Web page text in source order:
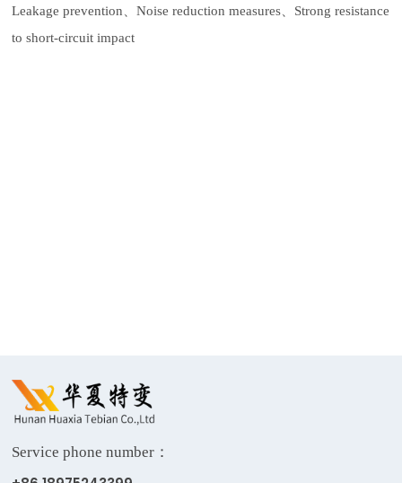
Leakage prevention、Noise reduction measures、 Strong resistance
to short-circuit impact
Service phone number：